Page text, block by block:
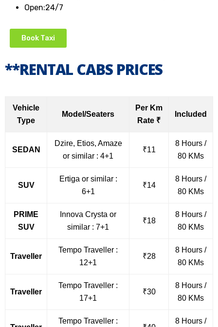
Open:24/7
Book Taxi
**RENTAL CABS PRICES
Vehicle
Type
Model/Seaters
Per Km
Rate ₹
Included
SEDAN
Dzire, Etios, Amaze
or similar : 4+1
₹11
8 Hours /
80 KMs
SUV
Ertiga or similar :
6+1
₹14
8 Hours /
80 KMs
PRIME
SUV
Innova Crysta or
similar : 7+1
₹18
8 Hours /
80 KMs
Traveller
Tempo Traveller :
12+1
₹28
8 Hours /
80 KMs
Traveller
Tempo Traveller :
17+1
₹30
8 Hours /
80 KMs
Tempo Traveller : 8 Hours /